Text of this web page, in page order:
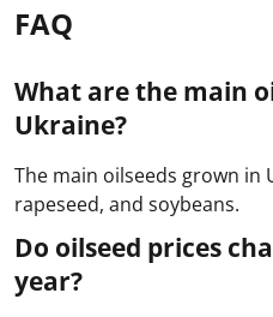
FAQ
What are the main
Ukraine?
The main oilseeds grown in
rapeseed, and soybeans.
Do oilseed prices
year?